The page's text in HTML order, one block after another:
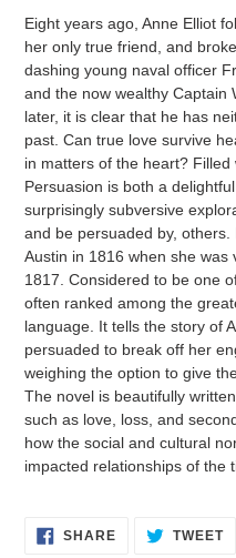
Eight years ago, Anne Elliot
her only true friend, and
dashing young naval officer
and the now wealthy Captain
later, it is clear that he has
past. Can true love survive
in matters of the heart? Filled
Persuasion is both a
surprisingly subversive
and be persuaded by,
Austin in 1816 when she was
1817. Considered to be one
often ranked among the
language. It tells the story of
persuaded to break off her
weighing the option to give
The novel is beautifully
such as love, loss, and
how the social and cultural
impacted relationships of the
SHARESHARE TWEET